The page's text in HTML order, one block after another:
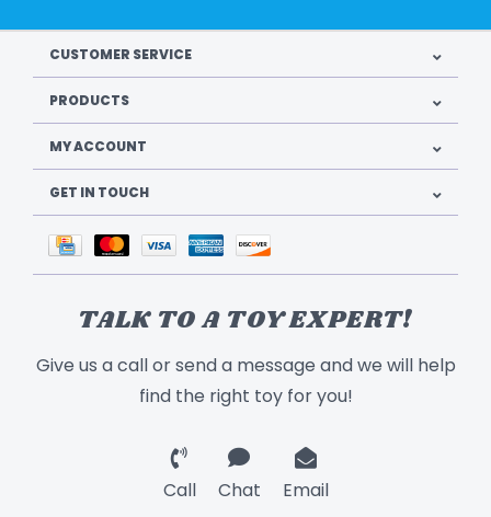
CUSTOMER SERVICE
PRODUCTS
MY ACCOUNT
GET IN TOUCH
TALK TO A TOY EXPERT!
Give us a call or send a message and we will help
find the right toy for you!
Call Chat Email